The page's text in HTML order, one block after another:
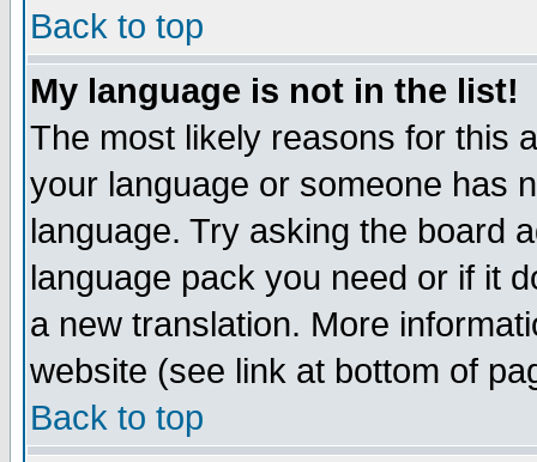
Back to top
My language is not in the list!
The most likely reasons for this
your language or someone has
language. Try asking the board
language pack you need or if it
a new translation. More
website (see link at bottom of
Back to top